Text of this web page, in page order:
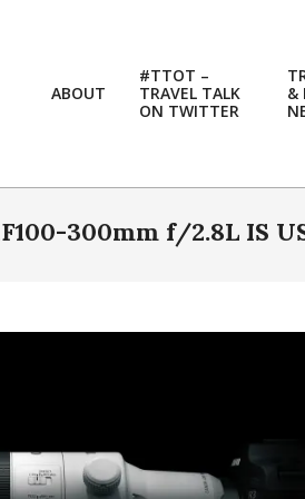
ABOUT
#TTOT –
TRAVEL TALK
ON TWITTER
&
300mm f/2.8L IS